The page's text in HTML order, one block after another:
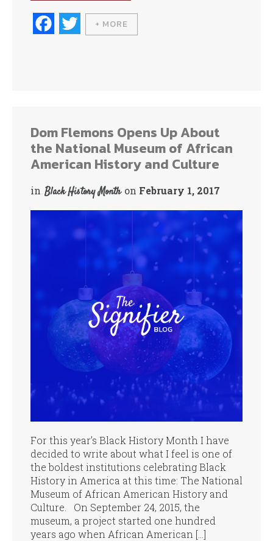
Fa
ce
wi
+ MORE
Dom Flemons Opens Up About
the National Museum of African
American History and Culture
in Black History Month on February 1, 2017
For this year’s Black History Month I have
decided to write about what I feel is one of
the boldest institutions celebrating Black
History in America at this time: The National
Museum of African American History and
Culture. On September 24, 2015, the
museum, a project started one hundred
years ago when African American […]